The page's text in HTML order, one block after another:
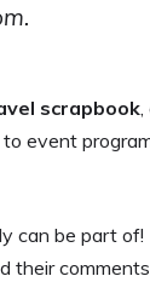
scrapbook,
event
can be part
their